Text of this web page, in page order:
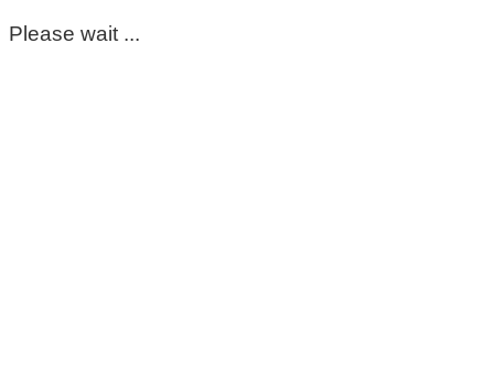
Please wait ...